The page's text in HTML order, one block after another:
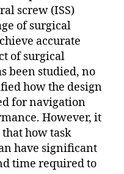
screw (ISS)
of surgical
accurate
of surgical
been studied, no
how the design
for navigation
However, it
how task
have significant
time required to